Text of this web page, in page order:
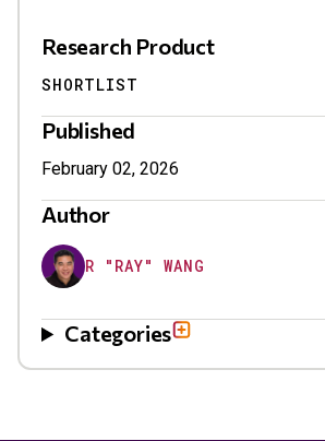
Research Product
SHORTLIST
Published
February 02, 2026
Author
R "RAY" WANG
Categories